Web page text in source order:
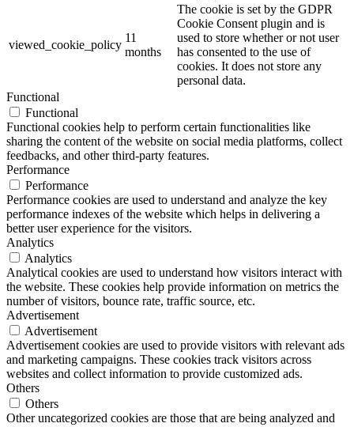
viewed_cookie_policy
11
months
The cookie is set by the GDPR
Cookie Consent plugin and is
used to store whether or not user
has consented to the use of
cookies. It does not store any
personal data.
Functional
Functional
Functional cookies help to perform certain functionalities like
sharing the content of the website on social media platforms, collect
feedbacks, and other third-party features.
Performance
Performance
Performance cookies are used to understand and analyze the key
performance indexes of the website which helps in delivering a
better user experience for the visitors.
Analytics
Analytics
Analytical cookies are used to understand how visitors interact with
the website. These cookies help provide information on metrics the
number of visitors, bounce rate, traffic source, etc.
Advertisement
Advertisement
Advertisement cookies are used to provide visitors with relevant ads
and marketing campaigns. These cookies track visitors across
websites and collect information to provide customized ads.
Others
Others
Other uncategorized cookies are those that are being analyzed and